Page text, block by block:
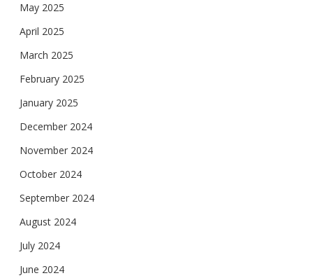
May 2025
April 2025
March 2025
February 2025
January 2025
December 2024
November 2024
October 2024
September 2024
August 2024
July 2024
June 2024